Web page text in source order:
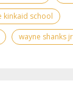
kinkaid school
wayne shanks